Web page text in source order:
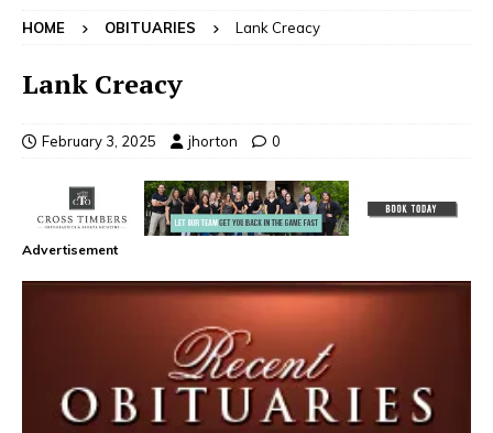
HOME OBITUARIES Lank Creacy
Lank Creacy
February 3, 2025 jhorton 0
Advertisement